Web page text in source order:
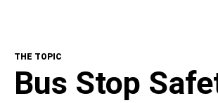
THE TOPIC
Bus Stop